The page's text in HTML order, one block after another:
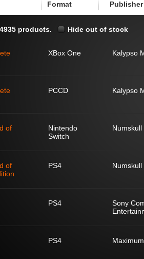
Format Publisher
products. Hide out of stock
XBox One Kalypso
PCCD Kalypso
of
Nintendo
Switch
of
PS4
PS4
Sony
PS4